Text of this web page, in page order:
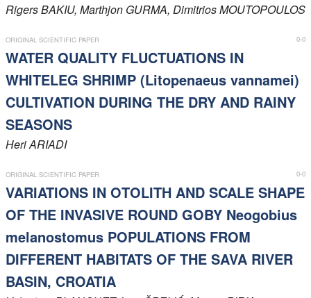
RigersBAKIU, Marthjon GURMA, DimitriosMOUTOPOULOS
0-0
ORIGINAL SCIENTIFIC PAPER
WATER QUALITY FLUCTUATIONS IN
WHITELEG SHRIMP (Litopenaeus vannamei)
CULTIVATION DURING THE DRY AND RAINY
SEASONS
HeriARIADI
0-0
ORIGINAL SCIENTIFIC PAPER
VARIATIONS IN OTOLITH AND SCALE SHAPE
OF THE INVASIVE ROUND GOBY Neogobius
melanostomus POPULATIONS FROM
DIFFERENT HABITATS OF THE SAVA RIVER
BASIN, CROATIA